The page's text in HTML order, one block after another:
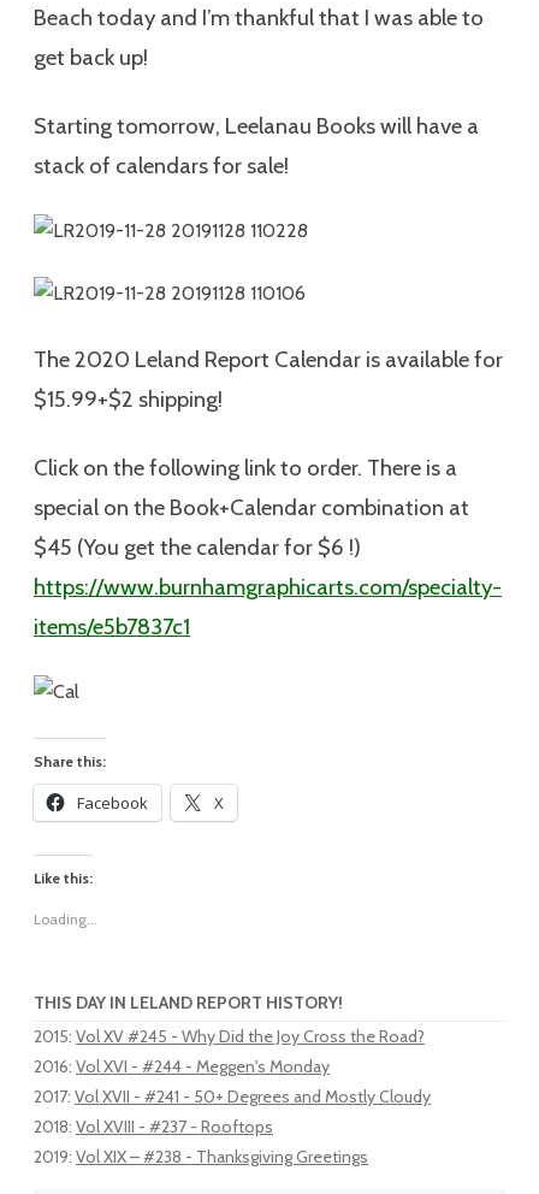
Beach today and I’m thankful that I was able to
get back up!
Starting tomorrow, Leelanau Books will have a
stack of calendars for sale!
The 2020 Leland Report Calendar is available for
$15.99+$2 shipping!
Click on the following link to order. There is a
special on the Book+Calendar combination at
$45 (You get the calendar for $6 !)
https://www.burnhamgraphicarts.com/specialty-
items/e5b7837c1
Share this:
Facebook X
Like this:
Loading...
THIS DAY IN LELAND REPORT HISTORY!
2015: Vol XV #245 - Why Did the Joy Cross the Road?
2016: Vol XVI - #244 - Meggen's Monday
2017: Vol XVII - #241 - 50+ Degrees and Mostly Cloudy
2018: Vol XVIII - #237 - Rooftops
2019: Vol XIX – #238 - Thanksgiving Greetings